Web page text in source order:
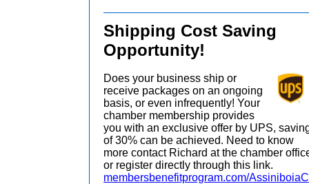
Shipping Cost Saving
Opportunity!
Does your business ship or
receive packages on an ongoing
basis, or even infrequently! Your
chamber membership provides
you with an exclusive offer by UPS,
of 30% can be achieved. Need to know
more contact Richard at the chamber
or register directly through this link.
membersbenefitprogram.com/